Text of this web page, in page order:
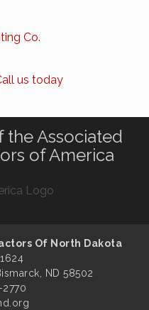
the Associated
of America
Of North Dakota
ND 58502
2770